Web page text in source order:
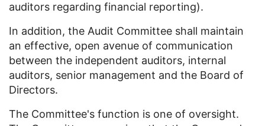
auditors regarding financial reporting).
In addition, the Audit Committee shall maintain
an effective, open avenue of communication
between the independent auditors, internal
auditors, senior management and the Board of
Directors.
The Committee's function is one of oversight.